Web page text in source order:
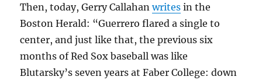
Then, today, Gerry Callahanwrites in the
Boston Herald: “Guerrero flared a single to
center, and just like that, the previous six
months of Red Sox baseball was like
Blutarsky’s seven years at Faber College: down